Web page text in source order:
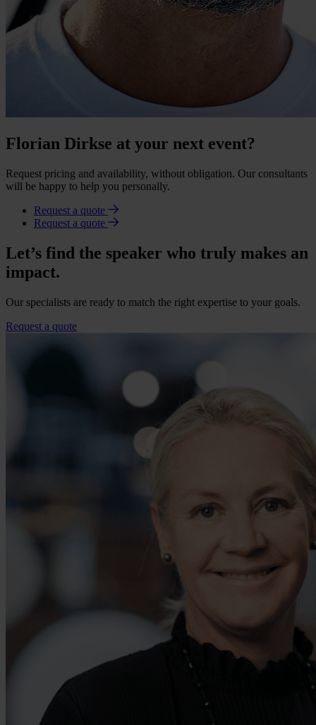
Florian Dirkse at your next event?
Request pricing and availability, without obligation. Our consultants
will be happy to help you personally.
Request a quote
Request a quote
Let’s find the speaker who truly makes an
impact.
Our specialists are ready to match the right expertise to your goals.
Request a quote